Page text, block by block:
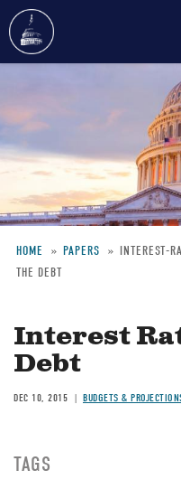
main
Breadcrumb
HOME PAPERS INTEREST-
THE DEBT
Interest
Debt
DEC 10, 2015 BUDGETS &
TAGS